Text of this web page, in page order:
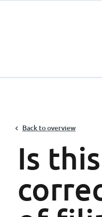
Back to overview
Is